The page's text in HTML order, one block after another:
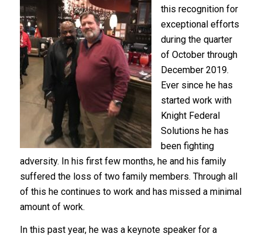
this recognition for
exceptional efforts
during the quarter
of October through
December 2019.
Ever since he has
started work with
Knight Federal
Solutions he has
been fighting
adversity. In his first few months, he and his family
suffered the loss of two family members. Through all
of this he continues to work and has missed a minimal
amount of work.
In this past year, he was a keynote speaker for a